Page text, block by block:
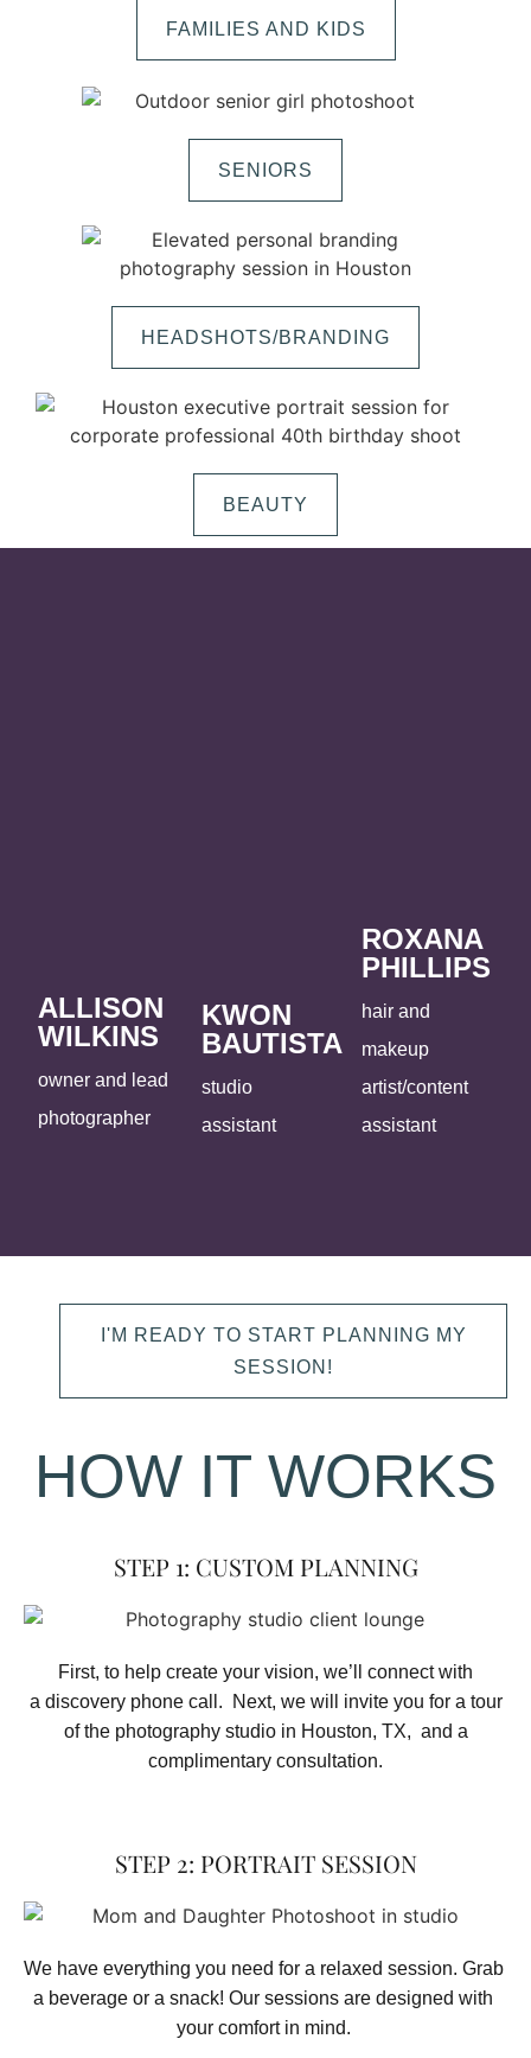
FAMILIES AND KIDS
SENIORS
HEADSHOTS/BRANDING
BEAUTY
ALLISON
WILKINS
owner and lead
photographer
KWON
BAUTISTA
studio
assistant
ROXANA
PHILLIPS
hair and
makeup
artist/content
assistant
I'M READY TO START PLANNING MY
SESSION!
HOW IT WORKS
STEP 1: CUSTOM PLANNING
First, to help create your vision, we’ll connect with
a discovery phone call. Next, we will invite you for a tour
of the photography studio in Houston, TX, and a
complimentary consultation.​
STEP 2: PORTRAIT SESSION
We have everything you need for a relaxed session. Grab
a beverage or a snack! Our sessions are designed with
your comfort in mind.